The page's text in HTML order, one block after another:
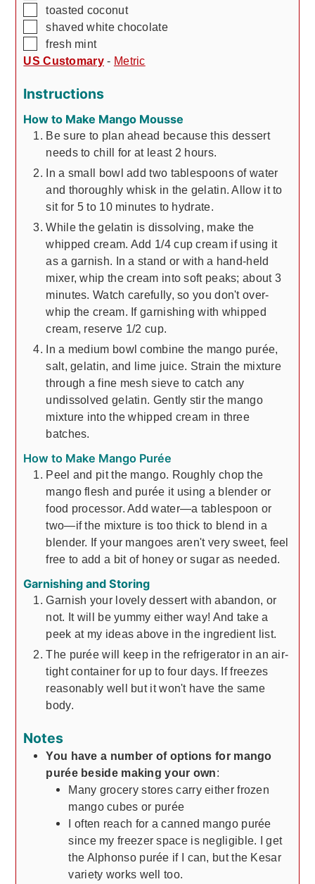
▢
toasted coconut
▢
shaved white chocolate
▢
fresh mint
US Customary - Metric
Instructions
How to Make Mango Mousse
Be sure to plan ahead because this dessert
needs to chill for at least 2 hours.
In a small bowl add two tablespoons of water
and thoroughly whisk in the gelatin. Allow it to
sit for 5 to 10 minutes to hydrate.
While the gelatin is dissolving, make the
whipped cream. Add 1/4 cup cream if using it
as a garnish. In a stand or with a hand-held
mixer, whip the cream into soft peaks; about 3
minutes. Watch carefully, so you don't over-
whip the cream. If garnishing with whipped
cream, reserve 1/2 cup.
In a medium bowl combine the mango purée,
salt, gelatin, and lime juice. Strain the mixture
through a fine mesh sieve to catch any
undissolved gelatin. Gently stir the mango
mixture into the whipped cream in three
batches.
How to Make Mango Purée
Peel and pit the mango. Roughly chop the
mango flesh and purée it using a blender or
food processor. Add water—a tablespoon or
two—if the mixture is too thick to blend in a
blender. If your mangoes aren't very sweet, feel
free to add a bit of honey or sugar as needed.
Garnishing and Storing
Garnish your lovely dessert with abandon, or
not. It will be yummy either way! And take a
peek at my ideas above in the ingredient list.
The purée will keep in the refrigerator in an air-
tight container for up to four days. If freezes
reasonably well but it won't have the same
body.
Notes
You have a number of options for mango
purée beside making your own:
Many grocery stores carry either frozen
mango cubes or purée
I often reach for a canned mango purée
since my freezer space is negligible. I get
the Alphonso purée if I can, but the Kesar
variety works well too.